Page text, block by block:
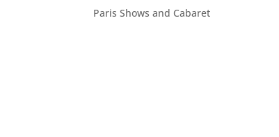
Paris Shows and Cabaret